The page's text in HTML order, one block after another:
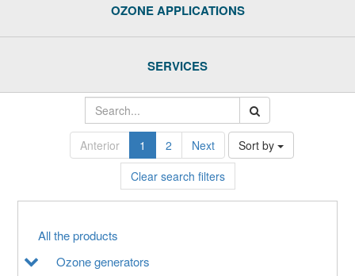
OZONE APPLICATIONS
SERVICES
Anterior 1 2 Next
Sort by
Clear search filters
All the products
Ozone generators